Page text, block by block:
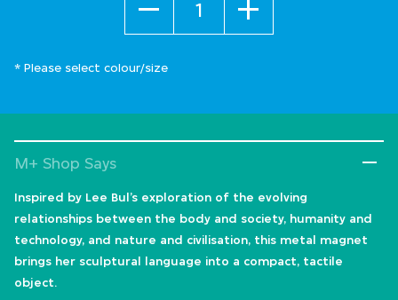
* Please select colour/size
M+ Shop Says
Inspired by Lee Bul’s exploration of the evolving
relationships between the body and society, humanity and
technology, and nature and civilisation, this metal magnet
brings her sculptural language into a compact, tactile
object.